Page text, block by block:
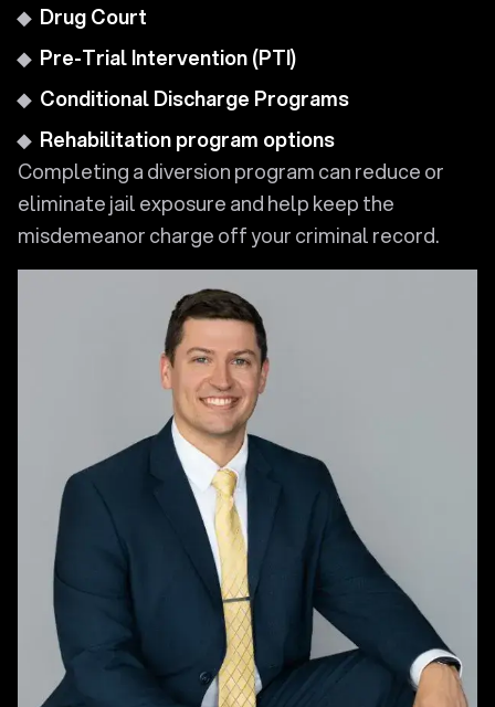
Drug Court
Pre-Trial Intervention (PTI)
Conditional Discharge Programs
Rehabilitation program options
Completing a diversion program can reduce or
eliminate jail exposure and help keep the
misdemeanor charge off your criminal record.